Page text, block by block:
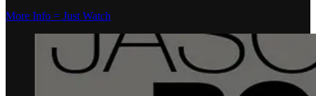
More Info = Just Watch